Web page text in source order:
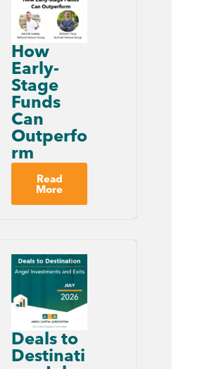
How
Early-
Stage
Funds
Can
Outperfo
rm
Read
More
Deals to
Destinati